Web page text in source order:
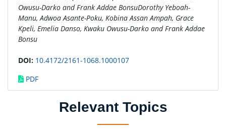
Owusu-Darko and Frank Addae BonsuDorothy Yeboah-
Manu, Adwoa Asante-Poku, Kobina Assan Ampah, Grace
Kpeli, Emelia Danso, Kwaku Owusu-Darko and Frank Addae
Bonsu
DOI: 10.4172/2161-1068.1000107
PDF
Relevant Topics